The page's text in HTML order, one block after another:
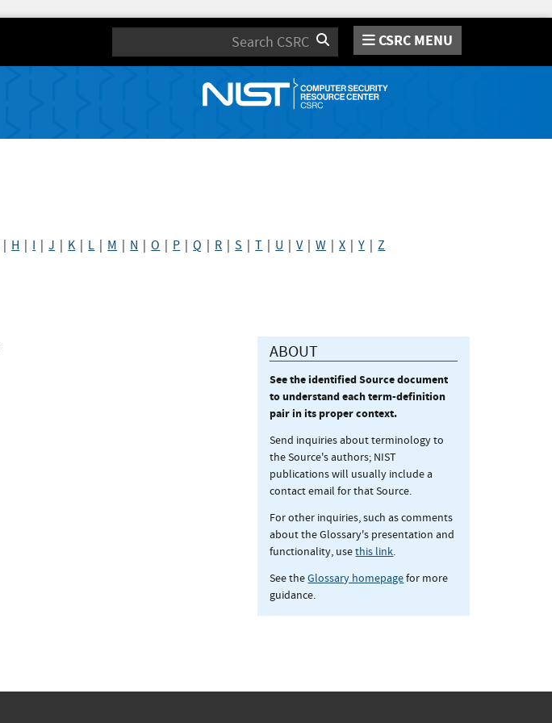
Search CSRC MENU
H I |J K L M N |O P |Q R |S |T U |V|W |X |Y |Z
ABOUT
See the identified Source document
to understand each term-definition
pair in its proper context.
Send inquiries about terminology to
the Source's authors; NIST
publications will usually include a
contact email for that Source.
For other inquiries, such as comments
about the Glossary's presentation and
functionality, usethis link.
See theGlossary homepagefor more
guidance.